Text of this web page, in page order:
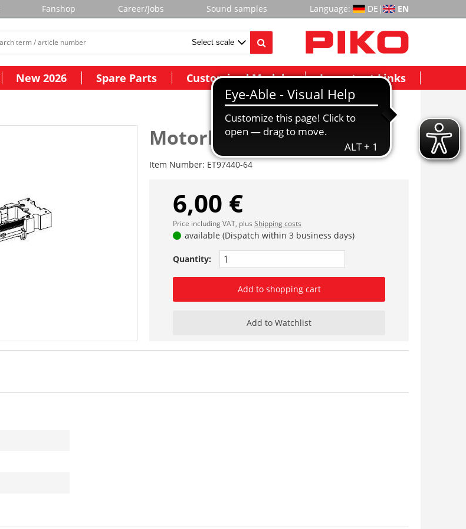
Fanshop Career/Jobs Sound samples Language: DE | EN
New 2026 Spare Parts Customized Models Important Links
Motorhalter
Item Number: ET97440-64
6,00 €
Price including VAT, plus Shipping costs
available (Dispatch within 3 business days)
Quantity:
Add to shopping cart
Add to Watchlist